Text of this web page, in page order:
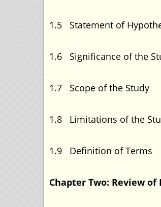
1.5
1.6
1.7 Scope
1.8
1.9
Chapter Two: